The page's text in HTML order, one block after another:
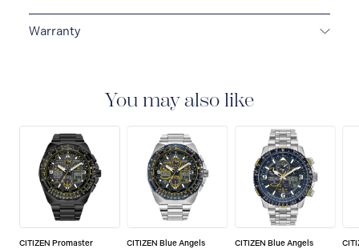
Warranty
that covers the repair of any manufacturing defects.
You may also like
CITIZEN Promaster CITIZEN Blue Angels CITIZEN Blue Angels